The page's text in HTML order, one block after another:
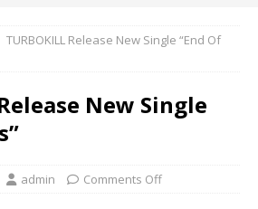
TURBOKILL Release New Single “End Of
New Single
admin Comments Off